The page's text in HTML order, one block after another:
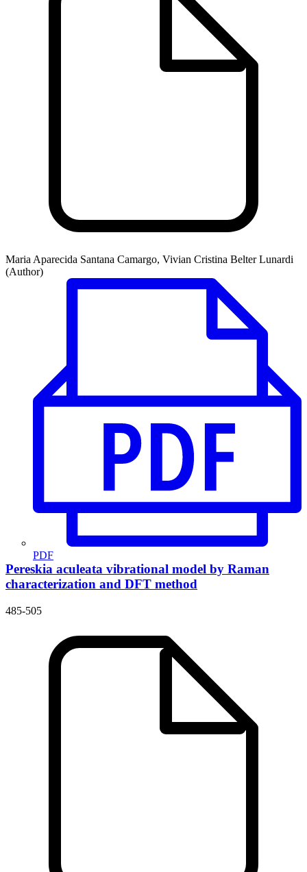
Maria Aparecida Santana Camargo, Vivian Cristina Belter Lunardi
(Author)
PDF
Pereskia aculeata vibrational model by Raman
characterization and DFT method
485-505